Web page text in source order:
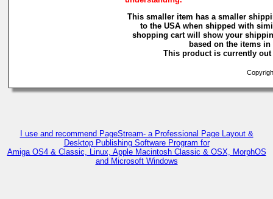
This smaller item has a smaller
to the USA when shipped with
shopping cart will show your
based on the items in
This product is currently out
I use and recommend PageStream- a Professional Page Layout &
Desktop Publishing Software Program for
Amiga OS4 & Classic, Linux, Apple Macintosh Classic & OSX, MorphOS
and Microsoft Windows